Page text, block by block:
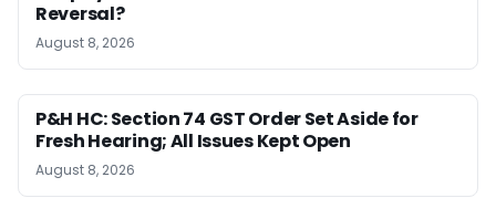
Reversal?
August 8, 2026
P&H HC: Section 74 GST Order Set Aside for
Fresh Hearing; All Issues Kept Open
August 8, 2026